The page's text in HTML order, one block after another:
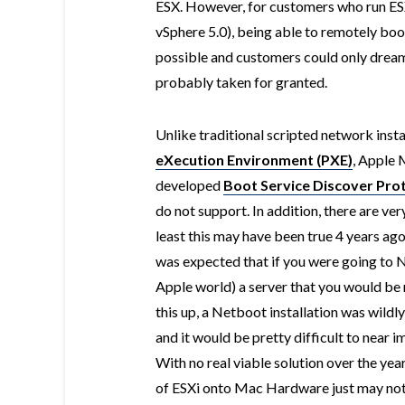
ESX. However, for customers who run
vSphere 5.0), being able to remotely
possible and customers could only
probably taken for granted.
Unlike traditional scripted network
eXecution Environment (PXE), Apple
developed Boot Service Discover
do not support. In addition, there are
least this may have been true 4 years
was expected that if you were going to
Apple world) a server that you would be
this up, a Netboot installation was
and it would be pretty difficult to near
With no real viable solution over the
of ESXi onto Mac Hardware just may